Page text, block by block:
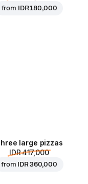
from IDR 180,000
large pizzas
IDR 417,000
from IDR 360,000